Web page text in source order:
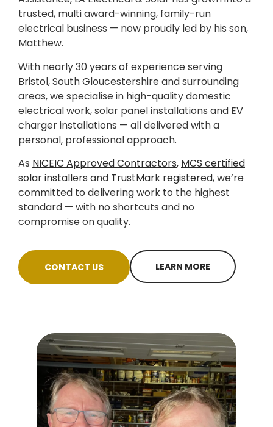
trusted, multi award-winning, family-run
electrical business — now proudly led by his son,
Matthew.
With nearly 30 years of experience serving
Bristol, South Gloucestershire and surrounding
areas, we specialise in high-quality domestic
electrical work, solar panel installations and EV
charger installations — all delivered with a
personal, professional approach.
As NICEIC Approved Contractors, MCS certified
solar installers and TrustMark registered, we’re
committed to delivering work to the highest
standard — with no shortcuts and no
compromise on quality.
CONTACT US LEARN MORE